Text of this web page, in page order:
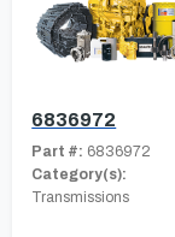
6836972
Part #: 6836972
Category(s):
Transmissions